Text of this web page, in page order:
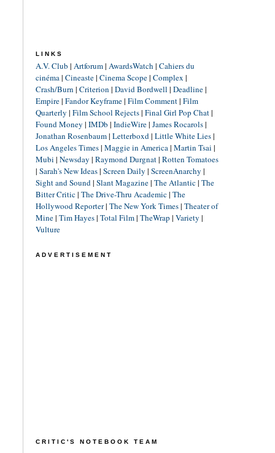
LINKS
A.V. Club | Artforum| AwardsWatch | Cahiers du
cinéma| Cineaste| Cinema Scope| Complex |
Crash/Burn | Criterion | David Bordwell | Deadline|
Empire| Fandor Keyframe| Film Comment| Film
Quarterly | Film School Rejects| Final Girl Pop Chat|
Found Money | IMDb | IndieWire| James Rocarols|
Jonathan Rosenbaum| Letterboxd| Little White Lies|
Los Angeles Times| Maggie in America| Martin Tsai |
Mubi | Newsday | Raymond Durgnat| Rotten Tomatoes
| Sarah's New Ideas| Screen Daily | ScreenAnarchy |
Sight and Sound| Slant Magazine| The Atlantic| The
Bitter Critic| The Drive-Thru Academic| The
Hollywood Reporter| The New York Times| Theater of
Mine| Tim Hayes| Total Film| TheWrap | Variety |
Vulture
ADVERTISEMENT
CRITIC'S NOTEBOOK TEAM